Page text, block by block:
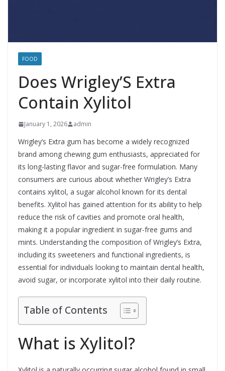
FOOD
Does Wrigley’S Extra
Contain Xylitol
January 1, 2026 admin
Wrigley’s Extra gum has become a widely recognized
brand among chewing gum enthusiasts, appreciated for
its long-lasting flavor and sugar-free formulation. Many
consumers are curious about whether Wrigley’s Extra
contains xylitol, a sugar alcohol known for its dental
benefits. Xylitol has gained attention for its ability to help
reduce the risk of cavities and promote oral health,
making it a popular ingredient in sugar-free gums and
mints. Understanding the composition of Wrigley’s Extra,
including its sweeteners and functional ingredients, is
essential for individuals looking to maintain dental health,
avoid sugar, or incorporate xylitol into their daily routine.
Table of Contents
What is Xylitol?